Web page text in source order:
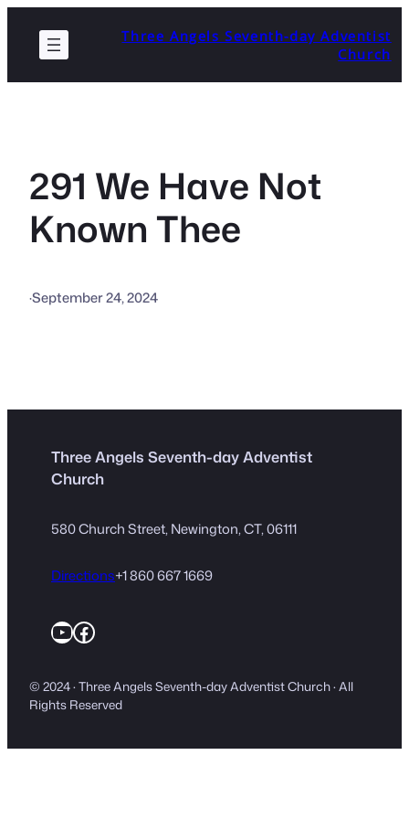
content
Three Angels Seventh-day Adventist
Church
291 We Have Not
Known Thee
·September 24, 2024
Three Angels Seventh-day Adventist
Church
580 Church Street, Newington, CT, 06111
Directions+1 860 667 1669
YouTube
Facebook
© 2024 · Three Angels Seventh-day Adventist Church · All
Rights Reserved